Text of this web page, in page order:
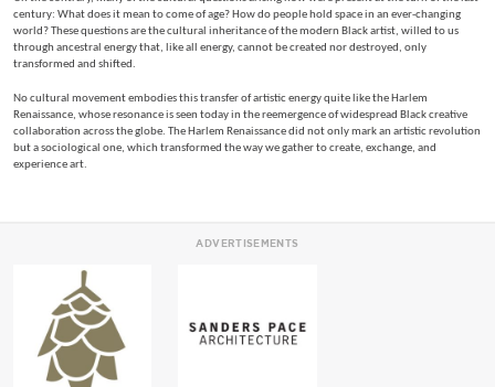
century: What does it mean to come of age? How do people hold space in an ever-changing
world? These questions are the cultural inheritance of the modern Black artist, willed to us
through ancestral energy that, like all energy, cannot be created nor destroyed, only
transformed and shifted.
No cultural movement embodies this transfer of artistic energy quite like the Harlem
Renaissance, whose resonance is seen today in the reemergence of widespread Black creative
collaboration across the globe. The Harlem Renaissance did not only mark an artistic revolution
but a sociological one, which transformed the way we gather to create, exchange, and
experience art.
ADVERTISEMENTS